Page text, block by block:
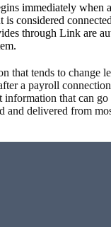
immediately when
is considered
through Link are
that tends to change
a payroll
information that can
and delivered from